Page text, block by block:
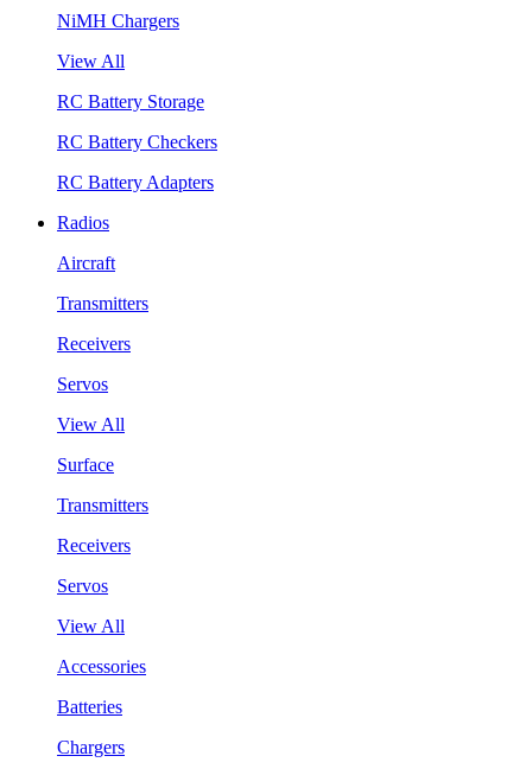
NiMH Chargers
View All
RC Battery Storage
RC Battery Checkers
RC Battery Adapters
Radios
Aircraft
Transmitters
Receivers
Servos
View All
Surface
Transmitters
Receivers
Servos
View All
Accessories
Batteries
Chargers